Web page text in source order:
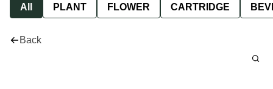
All PLANT FLOWER CARTRIDGE
Back